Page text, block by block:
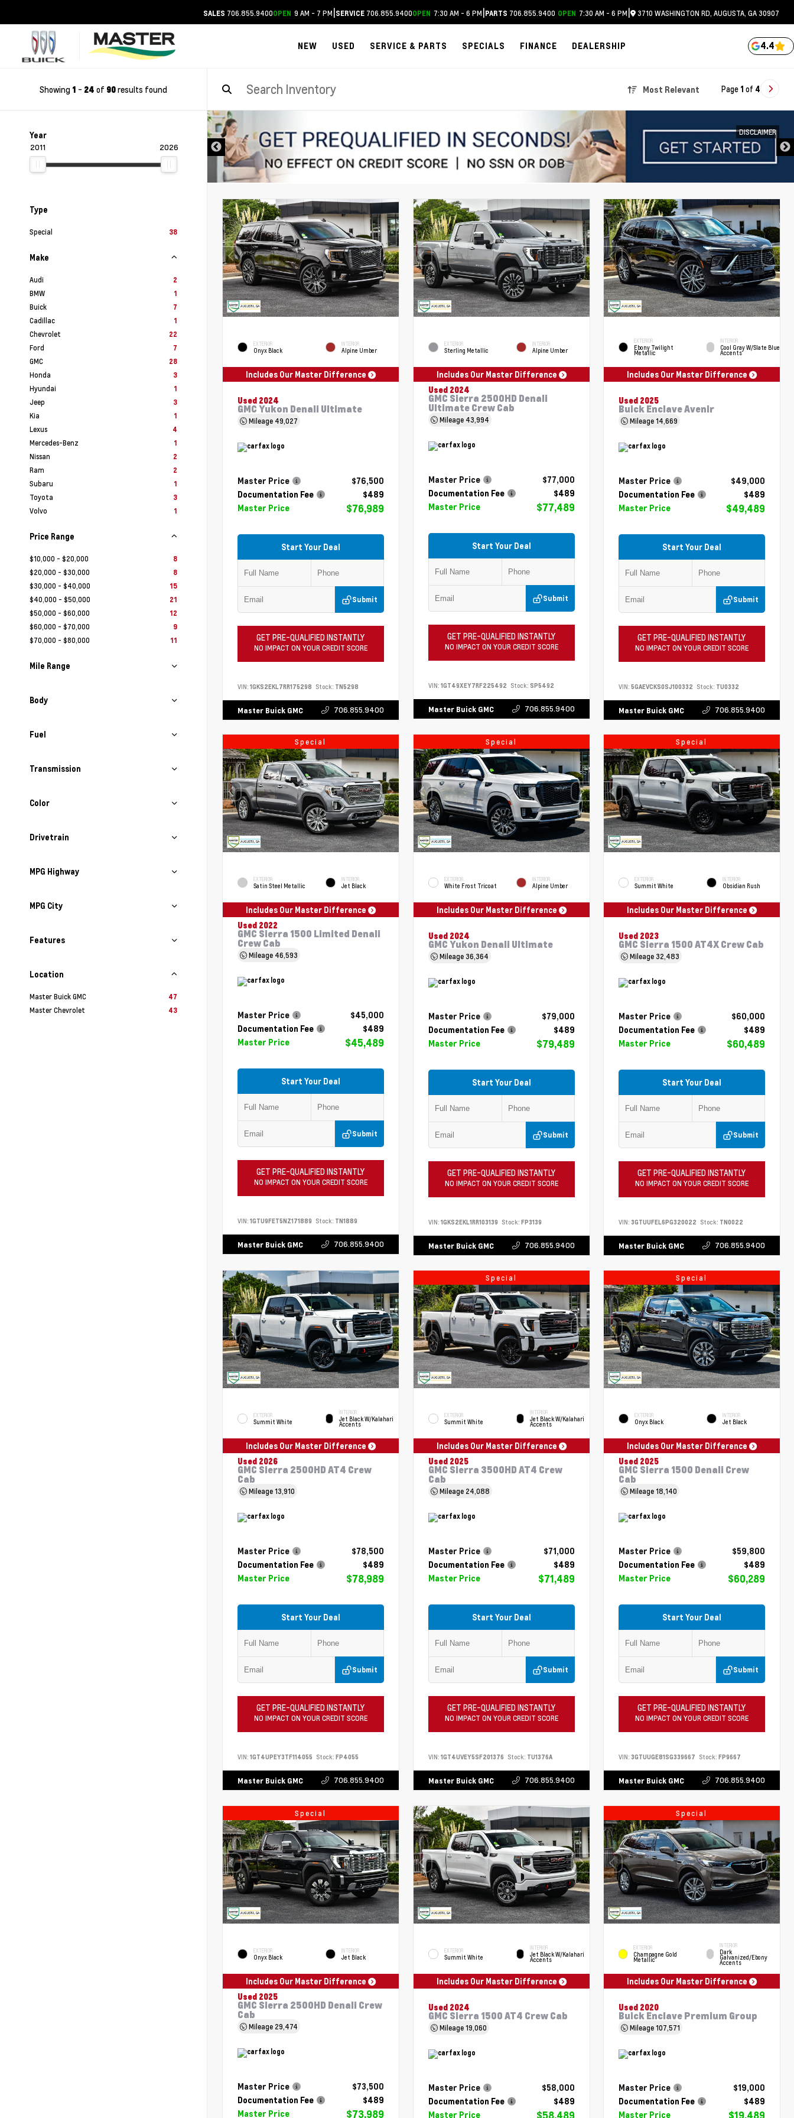
SALES 706.855.9400OPEN 9 AM - 7 PM|SERVICE 706.855.9400OPEN 7:30 AM - 6 PM|PARTS 706.855.9400 OPEN 7:30 AM - 6 PM| 3710 WASHINGTON RD, AUGUSTA, GA 30907
NEW USED SERVICE & PARTS SPECIALS FINANCE DEALERSHIP 4.4
Showing 1 - 24 of 90results found Most Relevant Page 1 of 4
Year
2011 2026
Type
Special 38
Make
Audi 2
BMW 1
Buick 7
Cadillac 1
Chevrolet 22
Ford 7
GMC 28
Honda 3
Hyundai 1
Jeep 3
Kia 1
Lexus 4
Mercedes-Benz 1
Nissan 2
Ram 2
Subaru 1
Toyota 3
Volvo 1
Price Range
$10,000 - $20,000 8
$20,000 - $30,000 8
$30,000 - $40,000 15
$40,000 - $50,000 21
$50,000 - $60,000 12
$60,000 - $70,000 9
$70,000 - $80,000 11
Mile Range
Body
Fuel
Transmission
Color
Drivetrain
MPG Highway
MPG City
Features
Location
Master Buick GMC 47
Master Chevrolet 43
DISCLAIMER
EXTERIOR
Onyx Black
INTERIOR
Alpine Umber
Includes Our Master Difference
Used 2024
GMC Yukon Denali Ultimate
Mileage 49,027
Master Price
$76,500
Documentation Fee
$489
Master Price
$76,989
Start Your Deal
Submit
GET PRE-QUALIFIED INSTANTLY
NO IMPACT ON YOUR CREDIT SCORE
VIN: 1GKS2EKL7RR175298 Stock: TN5298
Master Buick GMC 706.855.9400
EXTERIOR
Sterling Metallic
INTERIOR
Alpine Umber
Includes Our Master Difference
Used 2024
GMC Sierra 2500HD Denali
Ultimate Crew Cab
Mileage 43,994
Master Price
$77,000
Documentation Fee
$489
Master Price
$77,489
Start Your Deal
Submit
GET PRE-QUALIFIED INSTANTLY
NO IMPACT ON YOUR CREDIT SCORE
VIN: 1GT49XEY7RF225492 Stock: SP5492
Master Buick GMC 706.855.9400
EXTERIOR
Ebony Twilight
Metallic
INTERIOR
Cool Gray W/Slate Blue
Accents
Includes Our Master Difference
Used 2025
Buick Enclave Avenir
Mileage14,669
Master Price
$49,000
Documentation Fee
$489
Master Price
$49,489
Start Your Deal
Submit
GET PRE-QUALIFIED INSTANTLY
NO IMPACT ON YOUR CREDIT SCORE
VIN:5GAEVCKS0SJ100332 Stock: TU0332
Master Buick GMC 706.855.9400
Special
EXTERIOR
Satin Steel Metallic
INTERIOR
Jet Black
Includes Our Master Difference
Used 2022
GMC Sierra 1500 Limited Denali
Crew Cab
Mileage 46,593
Master Price
$45,000
Documentation Fee
$489
Master Price
$45,489
Start Your Deal
Submit
GET PRE-QUALIFIED INSTANTLY
NO IMPACT ON YOUR CREDIT SCORE
VIN: 1GTU9FET5NZ171889 Stock: TN1889
Master Buick GMC 706.855.9400
Special
EXTERIOR
White Frost Tricoat
INTERIOR
Alpine Umber
Includes Our Master Difference
Used 2024
GMC Yukon Denali Ultimate
Mileage36,364
Master Price
$79,000
Documentation Fee
$489
Master Price
$79,489
Start Your Deal
Submit
GET PRE-QUALIFIED INSTANTLY
NO IMPACT ON YOUR CREDIT SCORE
VIN: 1GKS2EKL1RR103139 Stock: FP3139
Master Buick GMC 706.855.9400
Special
EXTERIOR
Summit White
INTERIOR
Obsidian Rush
Includes Our Master Difference
Used 2023
GMC Sierra 1500 AT4X Crew Cab
Mileage32,483
Master Price
$60,000
Documentation Fee
$489
Master Price
$60,489
Start Your Deal
Submit
GET PRE-QUALIFIED INSTANTLY
NO IMPACT ON YOUR CREDIT SCORE
VIN: 3GTUUFEL6PG320022 Stock: TN0022
Master Buick GMC 706.855.9400
EXTERIOR
Summit White
INTERIOR
Jet Black W/Kalahari
Accents
Includes Our Master Difference
Used 2026
GMC Sierra 2500HD AT4 Crew
Cab
Mileage13,910
Master Price
$78,500
Documentation Fee
$489
Master Price
$78,989
Start Your Deal
Submit
GET PRE-QUALIFIED INSTANTLY
NO IMPACT ON YOUR CREDIT SCORE
VIN: 1GT4UPEY3TF114055 Stock: FP4055
Master Buick GMC 706.855.9400
Special
EXTERIOR
Summit White
INTERIOR
Jet Black W/Kalahari
Accents
Includes Our Master Difference
Used 2025
GMC Sierra 3500HD AT4 Crew
Cab
Mileage 24,088
Master Price
$71,000
Documentation Fee
$489
Master Price
$71,489
Start Your Deal
Submit
GET PRE-QUALIFIED INSTANTLY
NO IMPACT ON YOUR CREDIT SCORE
VIN: 1GT4UVEY5SF201376 Stock: TU1376A
Master Buick GMC 706.855.9400
Special
EXTERIOR
Onyx Black
INTERIOR
Jet Black
Includes Our Master Difference
Used 2025
GMC Sierra 1500 Denali Crew
Cab
Mileage18,140
Master Price
$59,800
Documentation Fee
$489
Master Price
$60,289
Start Your Deal
Submit
GET PRE-QUALIFIED INSTANTLY
NO IMPACT ON YOUR CREDIT SCORE
VIN: 3GTUUGE81SG339667 Stock: FP9667
Master Buick GMC 706.855.9400
Special
EXTERIOR
Onyx Black
INTERIOR
Jet Black
Includes Our Master Difference
Used 2025
GMC Sierra 2500HD Denali Crew
Cab
Mileage 29,474
Master Price
$73,500
Documentation Fee
$489
Master Price
$73,989
EXTERIOR
Summit White
INTERIOR
Jet Black W/Kalahari
Accents
Includes Our Master Difference
Used 2024
GMC Sierra 1500 AT4 Crew Cab
Mileage19,060
Master Price
$58,000
Documentation Fee
$489
Master Price
$58,489
Special
EXTERIOR
Champagne Gold
Metallic
INTERIOR
Dark
Galvanized/Ebony
Accents
Includes Our Master Difference
Used 2020
Buick Enclave Premium Group
Mileage107,571
Master Price
$19,000
Documentation Fee
$489
Master Price
$19,489